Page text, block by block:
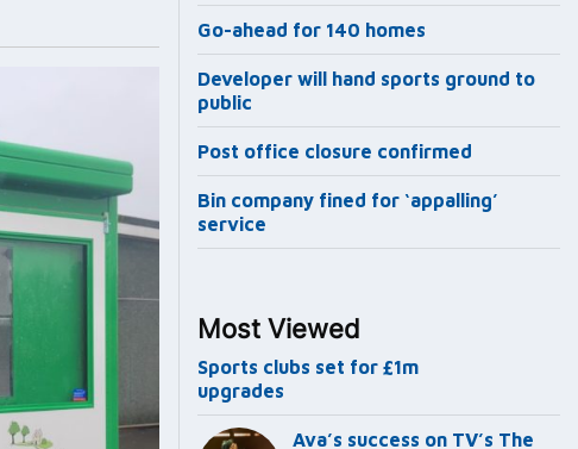
Go-ahead for 140 homes
Developer will hand sports ground to
public
Post office closure confirmed
Bin company fined for ‘appalling’
service
Most Viewed
Sports clubs set for £1m
upgrades
Ava’s success on TV’s The